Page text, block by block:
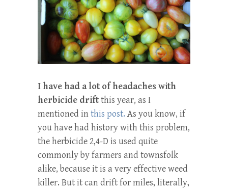
I have had a lot of headaches with
herbicide driftthis year, as I
mentioned inthis post. As you know, if
you have had history with this problem,
the herbicide 2,4-D is used quite
commonly by farmers and townsfolk
alike, because it is a very effective weed
killer. But it can drift for miles, literally,